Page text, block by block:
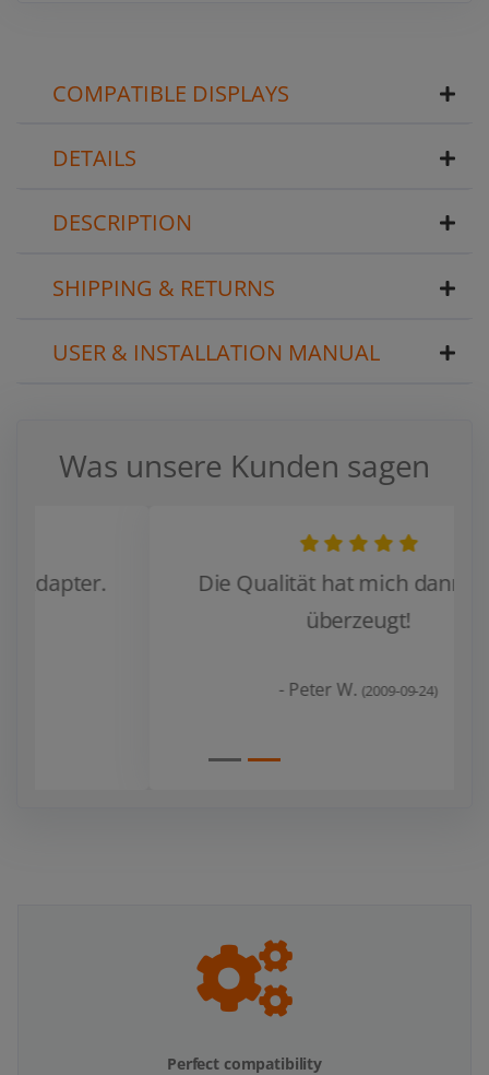
COMPATIBLE DISPLAYS
DETAILS
DESCRIPTION
SHIPPING & RETURNS
USER & INSTALLATION MANUAL
Was unsere Kunden sagen
Die Qualität hat mich dann doch
(2009-09-24)
Perfect compatibility